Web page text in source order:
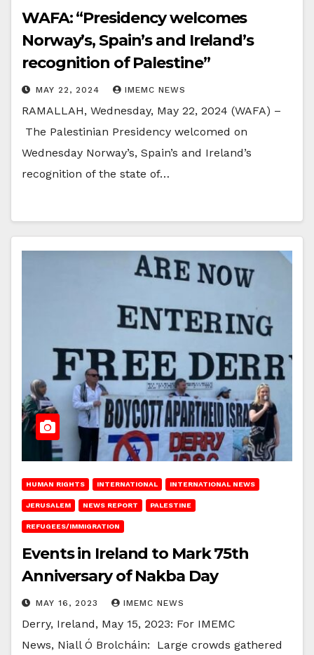
WAFA: “Presidency welcomes
Norway’s, Spain’s and Ireland’s
recognition of Palestine”
MAY 22, 2024 IMEMC NEWS
RAMALLAH, Wednesday, May 22, 2024 (WAFA) –
The Palestinian Presidency welcomed on
Wednesday Norway’s, Spain’s and Ireland’s
recognition of the state of…
HUMAN RIGHTS INTERNATIONAL INTERNATIONAL NEWS
JERUSALEM NEWS REPORT PALESTINE
REFUGEES/IMMIGRATION
Events in Ireland to Mark 75th
Anniversary of Nakba Day
MAY 16, 2023 IMEMC NEWS
Derry, Ireland, May 15, 2023: For IMEMC
News, Niall Ó Brolcháin: Large crowds gathered